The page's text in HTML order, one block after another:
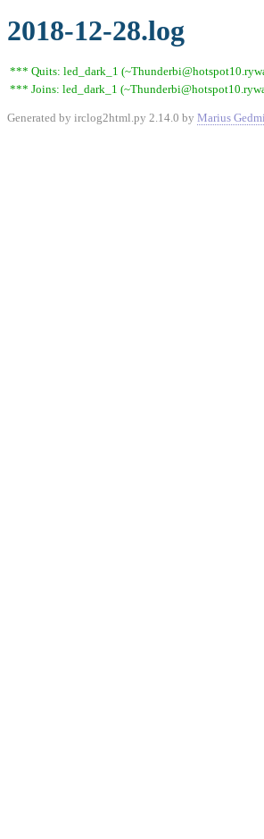
2018-12-28.log
*** Quits: led_dark_1
*** Joins: led_dark_1
Generated by irclog2html.py 2.14.0 by Marius